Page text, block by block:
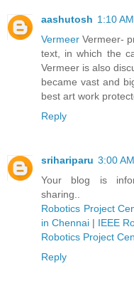
aashutosh 1:10 AM
Vermeer Vermeer-
text, in which the
Vermeer is also
became vast and
best art work
Reply
srihariparu 3:00 AM
Your blog is
sharing..
Robotics Project
in Chennai | IEEE
Robotics Project
Reply